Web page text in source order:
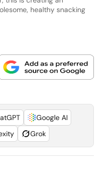
healthy snacking
Google AI
Grok